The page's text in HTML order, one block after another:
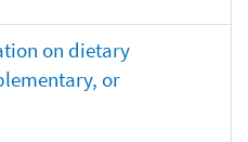
on dietary
or